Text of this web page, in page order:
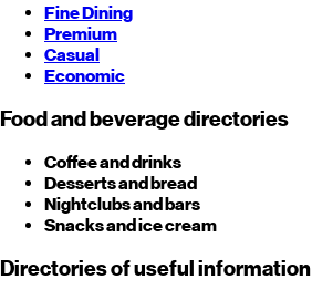
Fine Dining
Premium
Casual
Economic
Food and beverage directories
Coffee and drinks
Desserts and bread
Nightclubs and bars
Snacks and ice cream
Directories of useful information